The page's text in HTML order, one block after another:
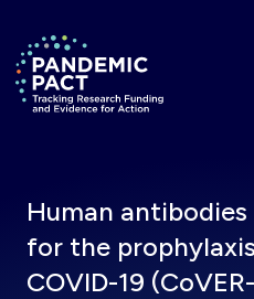
Return to homepage
Human
for the
COVID-19